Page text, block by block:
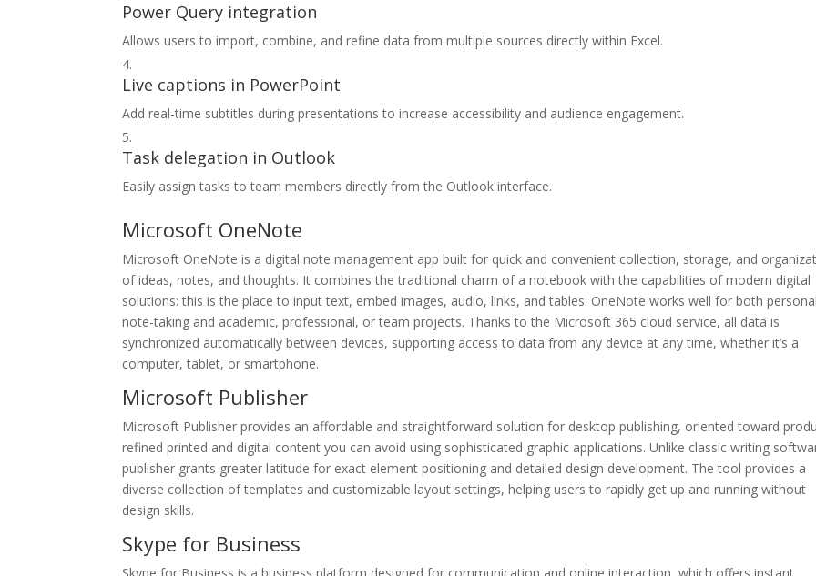
Power Query integration
Allows users to import, combine, and refine data from multiple sources directly within Excel.
Live captions in PowerPoint
Add real-time subtitles during presentations to increase accessibility and audience engagement.
Task delegation in Outlook
Easily assign tasks to team members directly from the Outlook interface.
Microsoft OneNote
Microsoft OneNote is a digital note management app built for quick and convenient collection, storage, and
of ideas, notes, and thoughts. It combines the traditional charm of a notebook with the capabilities of modern digital
solutions: this is the place to input text, embed images, audio, links, and tables. OneNote works well for both
note-taking and academic, professional, or team projects. Thanks to the Microsoft 365 cloud service, all data is
synchronized automatically between devices, supporting access to data from any device at any time, whether it’s a
computer, tablet, or smartphone.
Microsoft Publisher
Microsoft Publisher provides an affordable and straightforward solution for desktop publishing, oriented toward
refined printed and digital content you can avoid using sophisticated graphic applications. Unlike classic writing
publisher grants greater latitude for exact element positioning and detailed design development. The tool provides a
diverse collection of templates and customizable layout settings, helping users to rapidly get up and running without
design skills.
Skype for Business